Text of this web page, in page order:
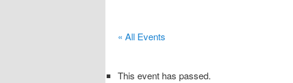
« All Events
This event has passed.